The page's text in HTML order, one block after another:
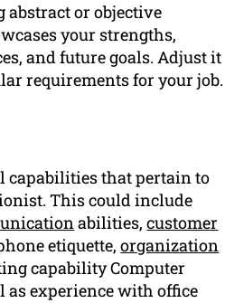
abstract or objective
your strengths,
and future goals. Adjust it
requirements for your job.
capabilities that pertain to
This could include
abilities,customer
etiquette,organization
capability Computer
as experience with office